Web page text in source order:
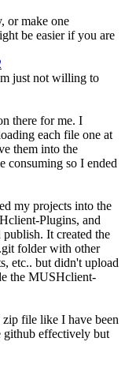
or make one
be easier if you are
just not willing to
there for me. I
each file one at
them into the
consuming so I ended
my projects into the
Plugins, and
It created the
folder with other
etc.. but didn't upload
the MUSHclient-
zip file like I have been
github effectively but